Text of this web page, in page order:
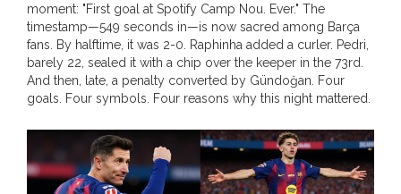
moment: "First goal at Spotify Camp Nou. Ever." The
timestamp—549 seconds in—is now sacred among Barça
fans. By halftime, it was 2-0. Raphinha added a curler. Pedri,
barely 22, sealed it with a chip over the keeper in the 73rd.
And then, late, a penalty converted by Gündoğan. Four
goals. Four symbols. Four reasons why this night mattered.